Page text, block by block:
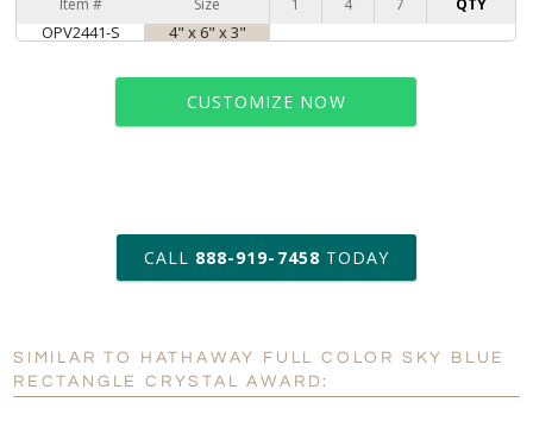
Item # Size 1 4 7 QTY
OPV2441-S 4" x 6" x 3"
CUSTOMIZE NOW
art proof within 2 business days
6 business days for
production
Personalization: No Yes
CALL 888-919-7458 TODAY
SIMILAR TO HATHAWAY FULL COLOR SKY BLUE
RECTANGLE CRYSTAL AWARD: